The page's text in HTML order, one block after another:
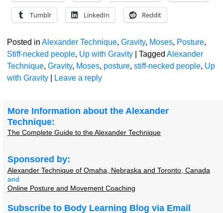
Tumblr LinkedIn Reddit
Posted in Alexander Technique, Gravity, Moses, Posture,
Stiff-necked people, Up with Gravity| Tagged Alexander
Technique, Gravity, Moses, posture, stiff-necked people, Up
with Gravity| Leave a reply
More Information about the Alexander
Technique:
The Complete Guide to the Alexander Technique
Sponsored by:
Alexander Technique of Omaha, Nebraska and Toronto, Canada
and
Online Posture and Movement Coaching
Subscribe to Body Learning Blog via Email